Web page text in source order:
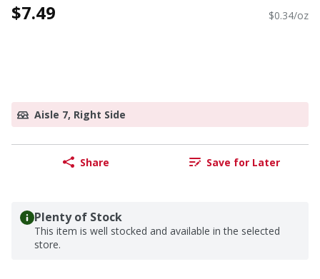
$7.49 $0.34/oz
Aisle 7, Right Side
Share Save for Later
Plenty of Stock
This item is well stocked and available in the selected
store.